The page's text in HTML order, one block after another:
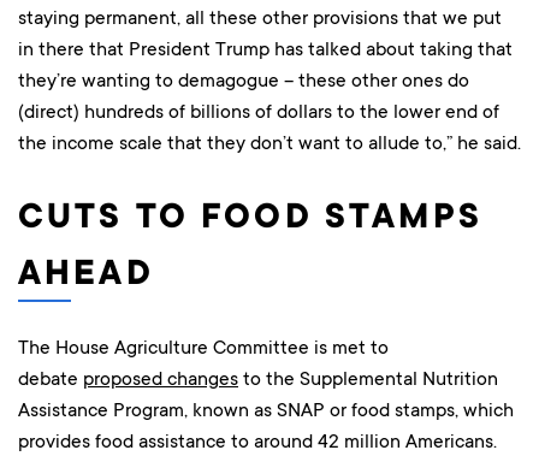
staying permanent, all these other provisions that we put
in there that President Trump has talked about taking that
they’re wanting to demagogue – these other ones do
(direct) hundreds of billions of dollars to the lower end of
the income scale that they don’t want to allude to,” he said.
CUTS TO FOOD STAMPS
AHEAD
The House Agriculture Committee is met to
debate proposed changes to the Supplemental Nutrition
Assistance Program, known as SNAP or food stamps, which
provides food assistance to around 42 million Americans.